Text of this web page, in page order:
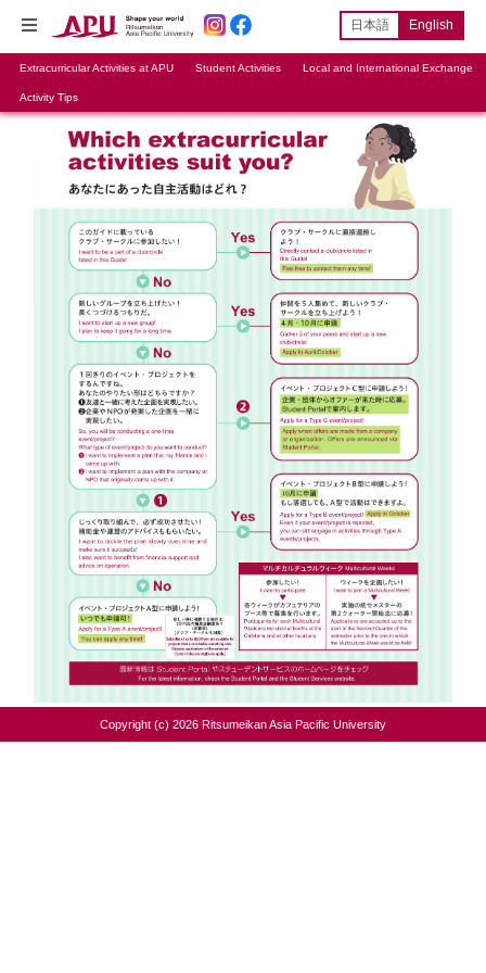
日本語 English
Extracurricular Activities at APU Student Activities Local and International Exchange
Activity Tips
Copyright (c) 2026 Ritsumeikan Asia Pacific University